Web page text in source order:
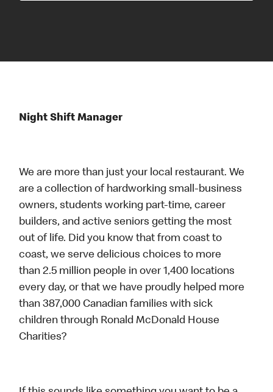
Night Shift Manager
We are more than just your local restaurant. We
are a collection of hardworking small-business
owners, students working part-time, career
builders, and active seniors getting the most
out of life. Did you know that from coast to
coast, we serve delicious choices to more
than 2.5 million people in over 1,400 locations
every day, or that we have proudly helped more
than 387,000 Canadian families with sick
children through Ronald McDonald House
Charities?